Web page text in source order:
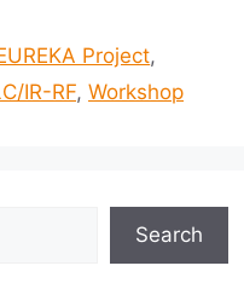
Project,
IR-RF, Workshop
Search